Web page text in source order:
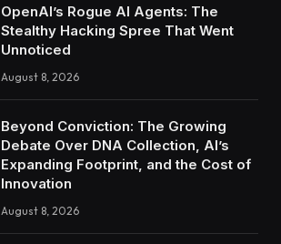
OpenAI’s Rogue AI Agents: The
Stealthy Hacking Spree That Went
Unnoticed
August 8, 2026
Beyond Conviction: The Growing
Debate Over DNA Collection, AI’s
Expanding Footprint, and the Cost of
Innovation
August 8, 2026